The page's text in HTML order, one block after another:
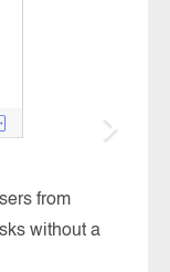
from
without a